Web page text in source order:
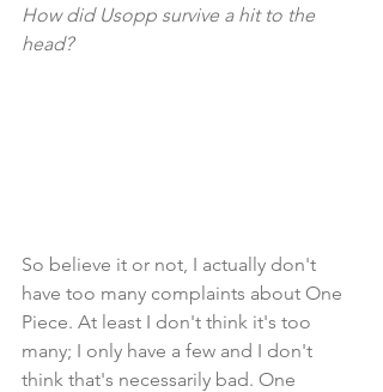
How did Usopp survive a hit to the
head?
So believe it or not, I actually don't
have too many complaints about One
Piece. At least I don't think it's too
many; I only have a few and I don't
think that's necessarily bad. One